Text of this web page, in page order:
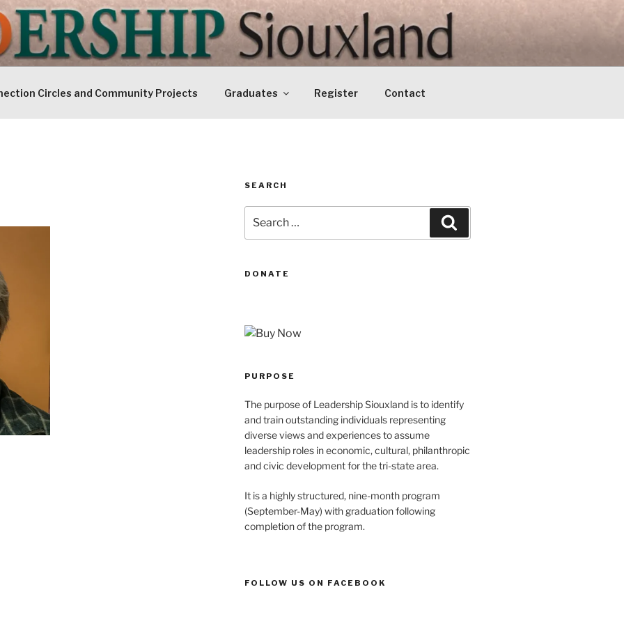
SIOUXLAND
Circles and Community Projects Graduates Register Contact
SEARCH
for:
DONATE
PURPOSE
The purpose of Leadership Siouxland is to identify
and train outstanding individuals representing
diverse views and experiences to assume
leadership roles in economic, cultural, philanthropic
and civic development for the tri-state area.
It is a highly structured, nine-month program
(September-May) with graduation following
completion of the program.
FOLLOW US ON FACEBOOK